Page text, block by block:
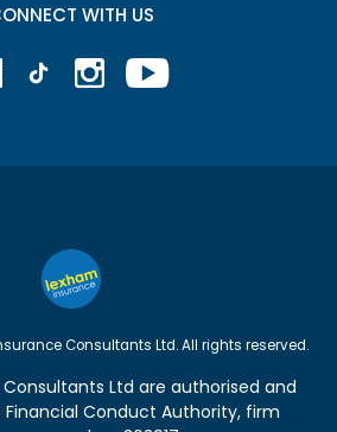
WITH US
Consultants Ltd. All rights reserved.
Ltd are authorised and
Financial Conduct Authority, firm